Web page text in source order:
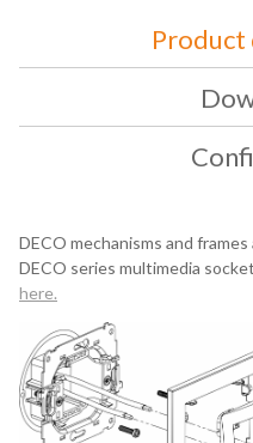
DECO mechanisms and
DECO series multimedia
here.